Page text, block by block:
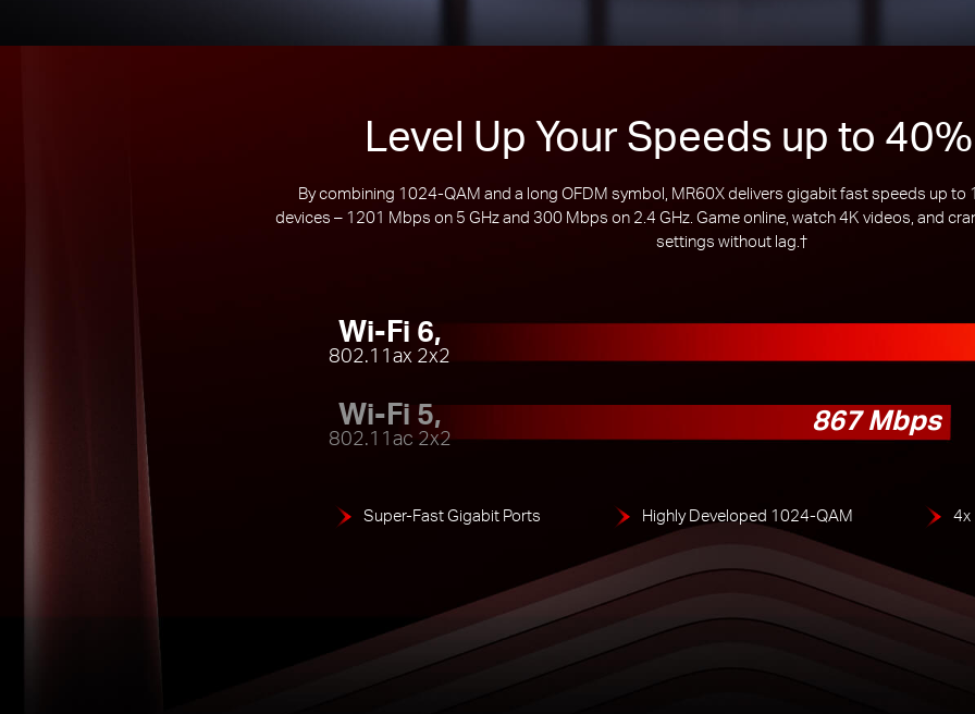
Level Up Your Speeds up to
By combining 1024-QAM and a long OFDM symbol, MR60X delivers gigabit fast speeds up to
devices – 1201 Mbps on 5 GHz and 300 Mbps on 2.4 GHz. Game online, watch 4K videos, and
settings without lag. †
Wi-Fi 6,
802.11ax 2x2
Wi-Fi 5,
802.11ac 2x2
867 Mbps
Super-Fast Gigabit Ports Highly Developed 1024-QAM 4x